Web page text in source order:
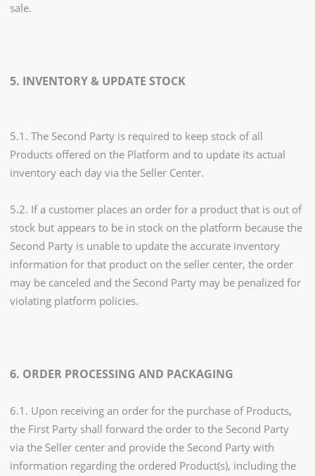
sale.
5. INVENTORY & UPDATE STOCK
5.1. The Second Party is required to keep stock of all
Products offered on the Platform and to update its actual
inventory each day via the Seller Center.
5.2. If a customer places an order for a product that is out of
stock but appears to be in stock on the platform because the
Second Party is unable to update the accurate inventory
information for that product on the seller center, the order
may be canceled and the Second Party may be penalized for
violating platform policies.
6. ORDER PROCESSING AND PACKAGING
6.1. Upon receiving an order for the purchase of Products,
the First Party shall forward the order to the Second Party
via the Seller center and provide the Second Party with
information regarding the ordered Product(s), including the